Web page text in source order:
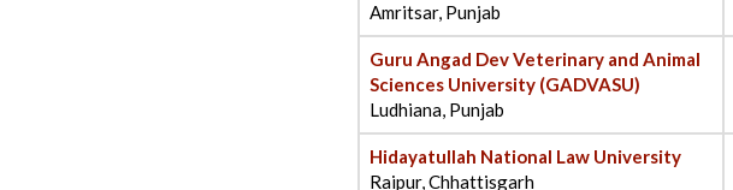
Amritsar, Punjab
Guru Angad Dev Veterinary and Animal
Sciences University (GADVASU)
Ludhiana, Punjab
Hidayatullah National Law University
Raipur, Chhattisgarh